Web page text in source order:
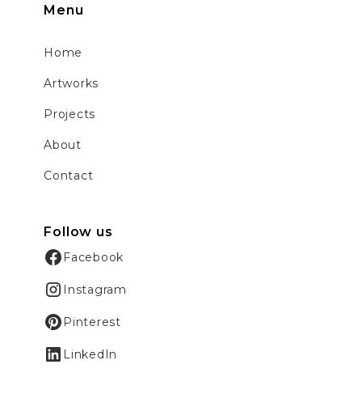
Menu
Home
Artworks
Projects
About
Contact
Follow us
Facebook
Instagram
Pinterest
LinkedIn